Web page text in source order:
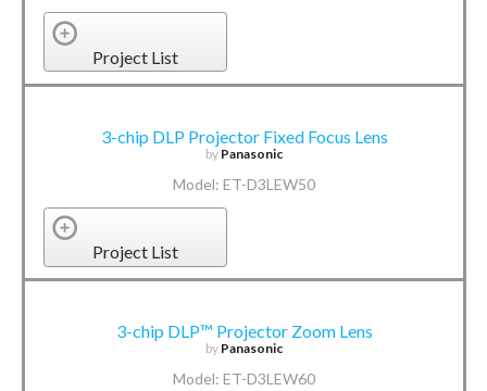
Project List
3-chip DLP Projector Fixed Focus Lens
by Panasonic
Model: ET-D3LEW50
Project List
3-chip DLP™ Projector Zoom Lens
by Panasonic
Model: ET-D3LEW60